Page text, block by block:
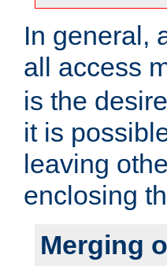
In general,
all access
is the
it is
leaving
enclosing
Merging